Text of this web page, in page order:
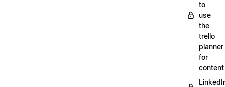
to
use
the
trello
planner
for
content